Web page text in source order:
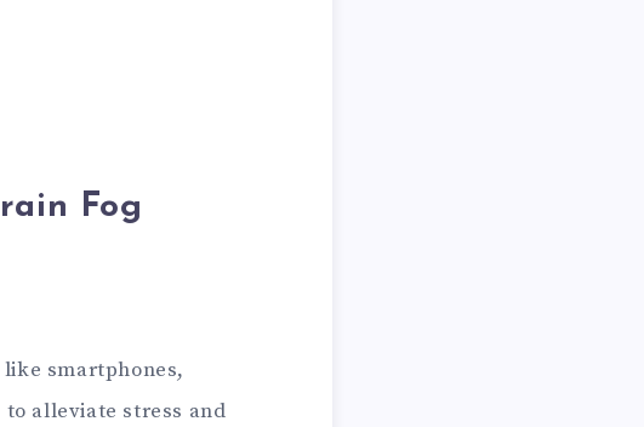
Fog
smartphones,
alleviate stress and